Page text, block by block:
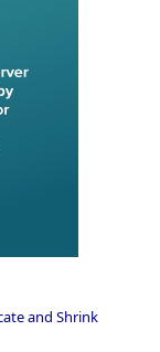
and Shrink